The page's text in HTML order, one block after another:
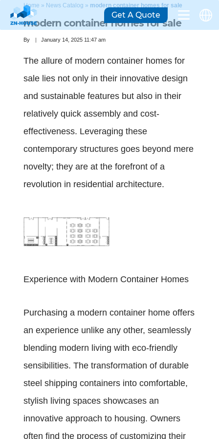
Home » News Catalog » modern container homes for sale
modern container homes for sale
By January 14, 2025 11:47 am
The allure of modern container homes for
sale lies not only in their innovative design
and sustainable features but also in their
relatively quick assembly and cost-
effectiveness. Leveraging these
contemporary structures goes beyond mere
novelty; they are at the forefront of a
revolution in residential architecture.
Experience with Modern Container Homes
Purchasing a modern container home offers
an experience unlike any other, seamlessly
blending modern living with eco-friendly
sensibilities. The transformation of durable
steel shipping containers into comfortable,
stylish living spaces showcases an
innovative approach to housing. Owners
often find the process of customizing their
Get A Quote